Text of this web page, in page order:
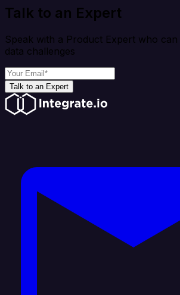
Talk to an Expert
Speak with a Product Expert who
data challenges
Talk to an Expert